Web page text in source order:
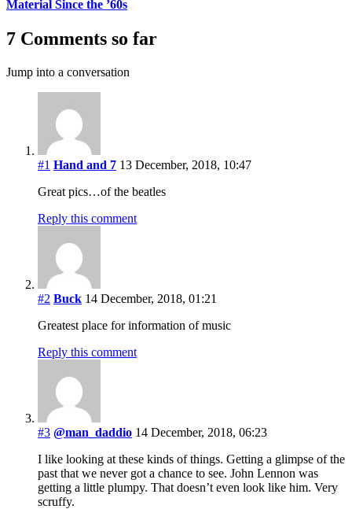
Material Since the ’60s
7 Comments so far
Jump into a conversation
#1 Hand and 7 13 December, 2018, 10:47
Great pics…of the beatles
Reply this comment
#2 Buck 14 December, 2018, 01:21
Greatest place for information of music
Reply this comment
#3 @man_daddio 14 December, 2018, 06:23
I like looking at these kinds of things. Getting a glimpse of the
past that we never got a chance to see. John Lennon was
getting a little plumpy. That doesn’t even look like him. Very
scruffy.